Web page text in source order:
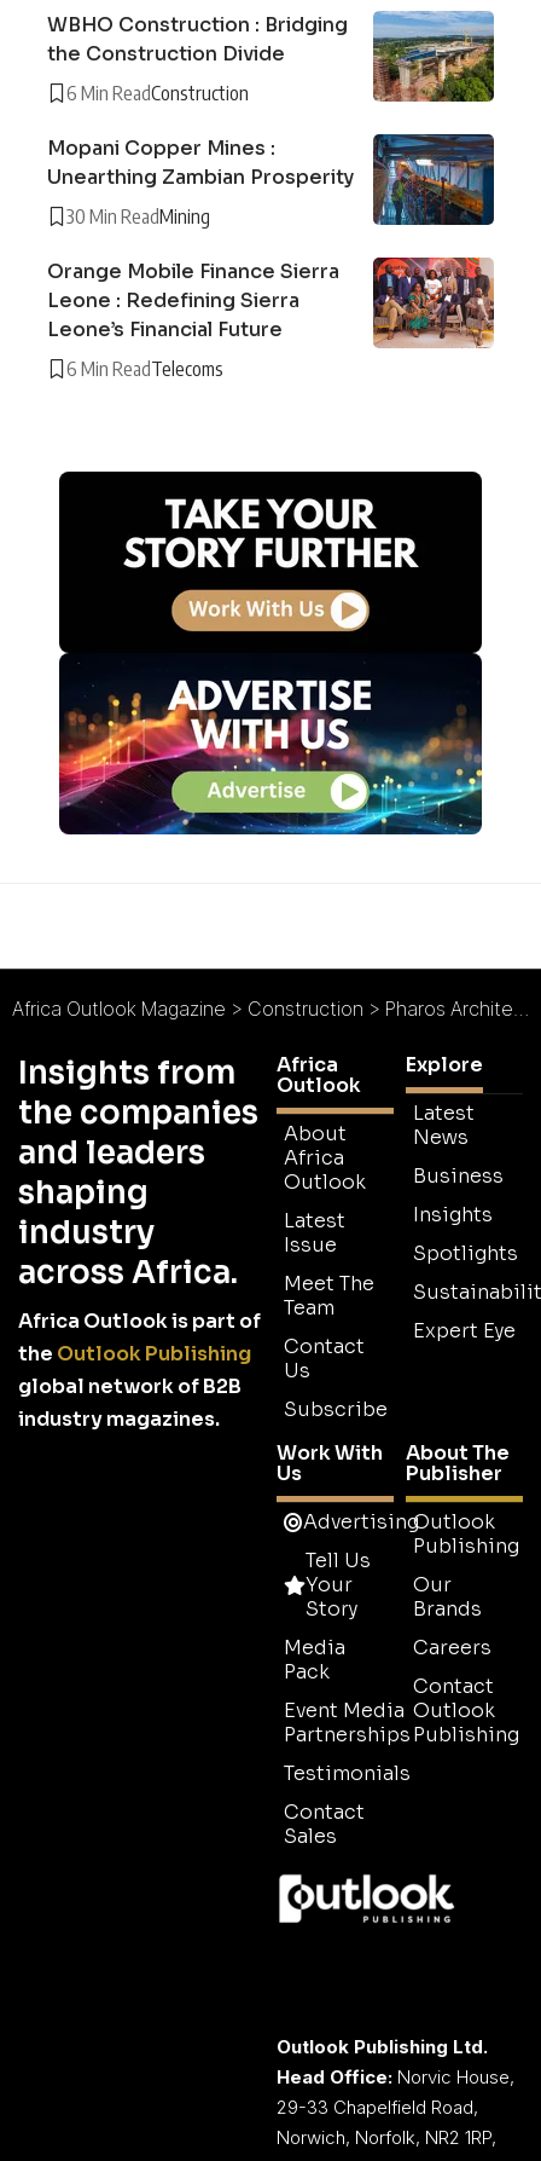
WBHO Construction : Bridging
the Construction Divide
6 Min ReadConstruction
Mopani Copper Mines :
Unearthing Zambian Prosperity
30 Min ReadMining
Orange Mobile Finance Sierra
Leone : Redefining Sierra
Leone’s Financial Future
6 Min ReadTelecoms
Africa Outlook Magazine > Construction > Pharos Architects : The Sustainable Pragmatist
Insights from
the companies
and leaders
shaping
industry
across Africa.
Africa Outlook is part of
the Outlook Publishing
global network of B2B
industry magazines.
Africa
Outlook
About
Africa
Outlook
Latest
Issue
Meet The
Team
Contact
Us
Subscribe
Explore
Latest
News
Business
Insights
Spotlights
Expert Eye
Work With
Us
Advertising
Tell Us
Your
Story
Media
Pack
Event Media
Partnerships
Testimonials
Contact
Sales
About The
Publisher
Outlook
Publishing
Our
Brands
Careers
Contact
Outlook
Publishing
Outlook Publishing Ltd.
Head Office: Norvic House,
29-33 Chapelfield Road,
Norwich, Norfolk, NR2 1RP,